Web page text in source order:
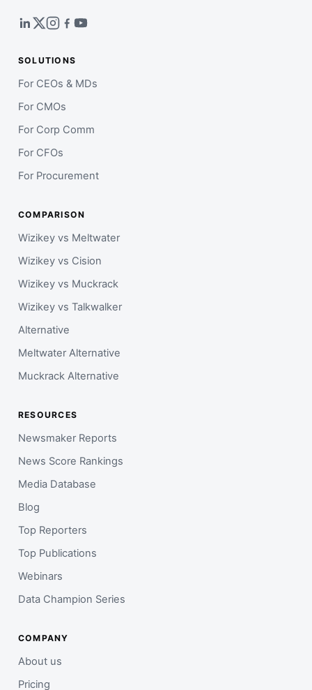
SOLUTIONS
For CEOs & MDs
For CMOs
For Corp Comm
For CFOs
For Procurement
COMPARISON
Wizikey vs Meltwater
Wizikey vs Cision
Wizikey vs Muckrack
Wizikey vs Talkwalker
Alternative
Meltwater Alternative
Muckrack Alternative
RESOURCES
Newsmaker Reports
News Score Rankings
Media Database
Blog
Top Reporters
Top Publications
Webinars
Data Champion Series
COMPANY
About us
Pricing